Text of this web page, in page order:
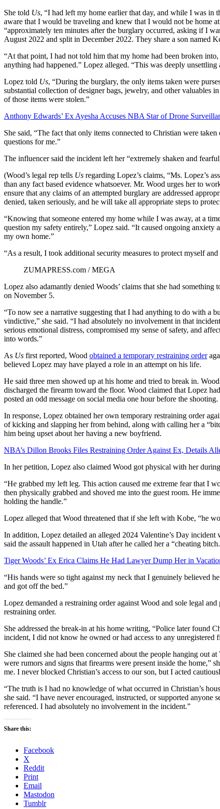
She told Us, “I had left my home earlier that day, and while I was
aware that I would be traveling and knew that I would not be home
“approximately ten minutes after the burglary occurred, asking if I
August 2022 and split in December 2022. They share a son named
“At that point, I had not told him that my home had been broken
anything had happened.” Lopez alleged. “This was deeply unsettling
Lopez told Us, “During the burglary, the only items taken were
substantial collection of designer bags, jewelry, and other valuables
of those items were stolen.”
Anthony Edwards’ Ex Ayesha Accuses NBA Star of Drone
She said, “The fact that only items connected to Christian were
questions for me.”
The influencer said the incident left her “extremely shaken and
(Wood’s legal rep tells Us regarding Lopez’s claims, “Ms. Lopez’s
than any fact based evidence whatsoever. Mr. Wood urges her to
ensure that any claims of an attempted burglary are addressed
denied, taken seriously, and he will take all appropriate steps to
“Knowing that someone entered my home while I was away, at a
question my safety entirely,” Lopez said. “It caused ongoing
my own home.”
“As a result, I took additional security measures to protect myself
ZUMAPRESS.com / MEGA
Lopez also adamantly denied Woods’ claims that she had
on November 5.
“To now see a narrative suggesting that I had anything to do with a
vindictive,” she said. “I had absolutely no involvement in that
serious emotional distress, compromised my sense of safety, and
into words.”
As Us first reported, Wood obtained a temporary restraining order
believed Lopez may have played a role in an attempt on his life.
He said three men showed up at his home and tried to break in.
discharged the firearm toward the floor. Wood claimed that Lopez
posted an odd message on social media one hour before the shooting.
In response, Lopez obtained her own temporary restraining order
of kicking and slapping her from behind, along with calling her a
him being upset about her having a new boyfriend.
NBA’s Dillon Brooks Files Restraining Order Against Ex, Details
In her petition, Lopez also claimed Wood got physical with her
“He grabbed my left leg. This action caused me extreme fear that I
then physically grabbed and shoved me into the guest room. He
holding the handle.”
Lopez alleged that Wood threatened that if she left with Kobe, “he
In addition, Lopez detailed an alleged 2024 Valentine’s Day
said the assault happened in Utah after he called her a “cheating
Tiger Woods’ Ex Erica Claims He Had Lawyer Dump Her in
“His hands were so tight against my neck that I genuinely believed
and got off the bed.”
Lopez demanded a restraining order against Wood and sole legal
restraining order.
She addressed the break-in at his home writing, “Police later found
incident, I did not know he owned or had access to any unregistered
She claimed she had been concerned about the people hanging out
were rumors and signs that firearms were present inside the home,”
me. I never blocked Christian’s access to our son, but I acted
“The truth is I had no knowledge of what occurred in Christian’s
she said. “I have never encouraged, instructed, or supported
referenced. I had absolutely no involvement in the incident.”
Share this:
Facebook
X
Reddit
Print
Email
Mastodon
Tumblr